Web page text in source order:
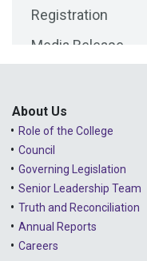
2025 - March
2025 - February
2024 - December
2024 - November
2024 - October
2024 - September
2024 - August
Registration
Media Release
Lessons Learned
Advice to the
COVID-19
About Us
Role of the College
Council
Governing Legislation
Senior Leadership Team
Truth and Reconciliation
Annual Reports
Careers